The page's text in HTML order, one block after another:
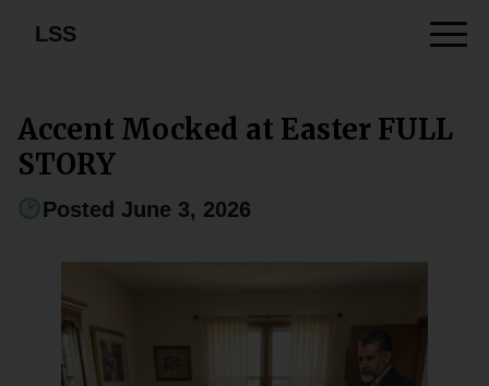
LSS
Accent Mocked at Easter FULL
STORY
Posted June 3, 2026